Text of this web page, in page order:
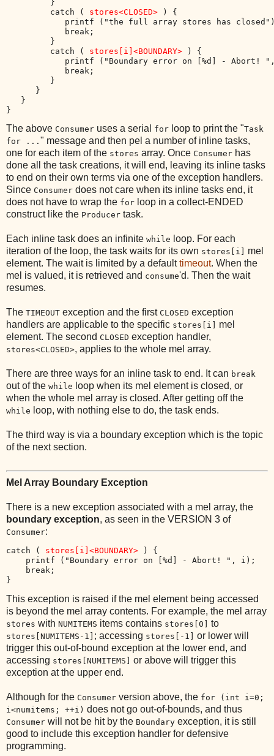
         }
         catch (
stores<CLOSED> ) {
printf ("the full array stores has
            break;
         }
         catch (
stores[i]<BOUNDARY> ) {
printf ("Boundary error on [%d] - Abort!
            break;
         }
      }
   }
The above Consumer uses a serial for loop to print the "Task
for ... " message and then pel a number of inline tasks,
one for each item of the stores array. Once Consumer has
done all the task creations, it will end, leaving its inline tasks
to end on their own terms via one of the exception handlers.
Since Consumer does not care when its inline tasks end, it
does not have to wrap the for loop in a collect-ENDED
construct like the Producer task.
Each inline task does an infinite while loop. For each
iteration of the loop, the task waits for its own stores[i]
mel
element. The wait is limited by a defaulttimeout. When the
mel is valued, it is retrieved and consume'd. Then the wait
resumes.
The TIMEOUT exception and the first CLOSED exception
handlers are applicable to the specific stores[i]
mel
element. The second CLOSED exception handler,
stores<CLOSED>, applies to the whole mel array.
There are three ways for an inline task to end. It can break
out of the while loop when its mel element is closed, or
when the whole mel array is closed. After getting off the
while loop, with nothing else to do, the task ends.
The third way is via a boundary exception which is the topic
of the next section.
Mel Array Boundary Exception
There is a new exception associated with a mel array, the
boundary exception, as seen in the VERSION 3 of
Consumer:
catch ( stores[i]<BOUNDARY> ) {
    printf ("Boundary error on [%d] - Abort! ", i);
    break;
This exception is raised if the mel element being accessed
is beyond the mel array contents. For example, the mel array
stores with NUMITEMS items contains stores[0] to
stores[NUMITEMS-1] ; accessing stores[-1]
or lower will
trigger this out-of-bound exception at the lower end, and
accessing stores[NUMITEMS]
or above will trigger this
exception at the upper end.
Although for the Consumer version above, the for (int i=0;
i<numitems; ++i) does not go out-of-bounds, and thus
Consumer will not be hit by the Boundary exception, it is still
good to include this exception handler for defensive
programming.